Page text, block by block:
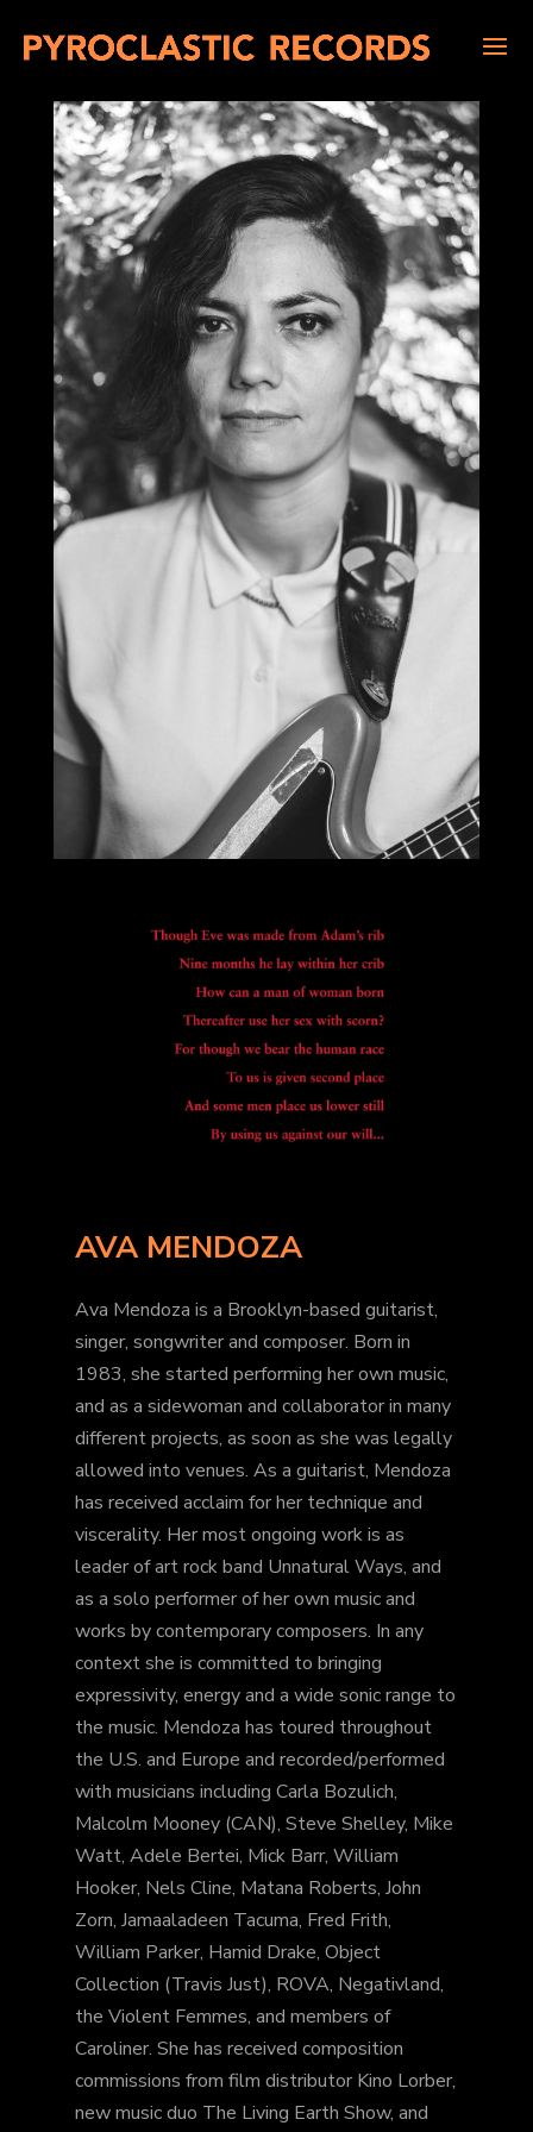
AVA MENDOZA
Ava Mendoza is a Brooklyn-based guitarist,
singer, songwriter and composer. Born in
1983, she started performing her own music,
and as a sidewoman and collaborator in many
different projects, as soon as she was legally
allowed into venues. As a guitarist, Mendoza
has received acclaim for her technique and
viscerality. Her most ongoing work is as
leader of art rock band Unnatural Ways, and
as a solo performer of her own music and
works by contemporary composers. In any
context she is committed to bringing
expressivity, energy and a wide sonic range to
the music. Mendoza has toured throughout
the U.S. and Europe and recorded/performed
with musicians including Carla Bozulich,
Malcolm Mooney (CAN), Steve Shelley, Mike
Watt, Adele Bertei, Mick Barr, William
Hooker, Nels Cline, Matana Roberts, John
Zorn, Jamaaladeen Tacuma, Fred Frith,
William Parker, Hamid Drake, Object
Collection (Travis Just), ROVA, Negativland,
the Violent Femmes, and members of
Caroliner. She has received composition
commissions from film distributor Kino Lorber,
new music duo The Living Earth Show, and